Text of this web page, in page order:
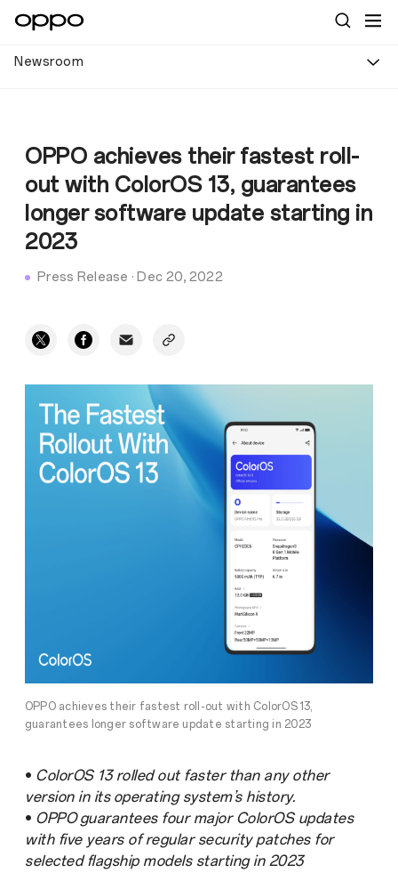
Newsroom
OPPO achieves their fastest roll-
out with ColorOS 13, guarantees
longer software update starting in
2023
Press Release · Dec 20, 2022
OPPO achieves their fastest roll-out with ColorOS 13,
guarantees longer software update starting in 2023
• ColorOS 13 rolled out faster than any other
version in its operating system’s history.
• OPPO guarantees four major ColorOS updates
with five years of regular security patches for
selected flagship models starting in 2023